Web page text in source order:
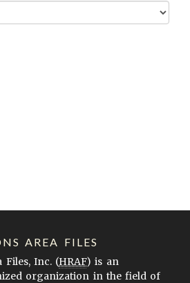
AREA FILES
Files, Inc. (HRAF) is an
organization in the field of